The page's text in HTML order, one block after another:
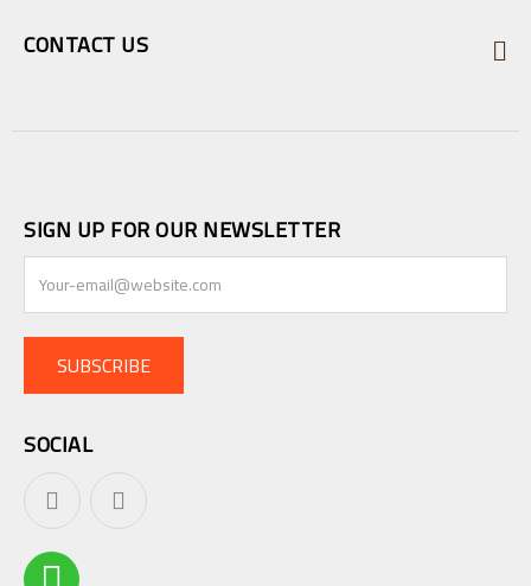
CONTACT US
SIGN UP FOR OUR NEWSLETTER
SUBSCRIBE
SOCIAL